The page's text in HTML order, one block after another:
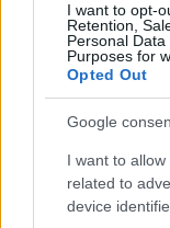
I want to opt-
Retention,
Personal
Purposes for
Opted Out
Google
I want to
related to
device
Read more